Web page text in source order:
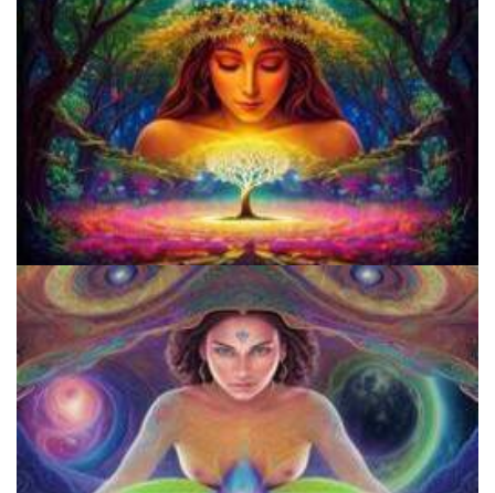
Does LSD Show Up On Drug Test? Guide to LSD Drug Testing!